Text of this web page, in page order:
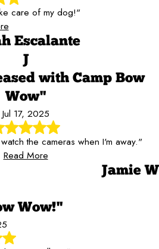
care of my dog!"
Escalante
J
with Camp Bow
Wow"
Jul 17, 2025
the cameras when I'm away."
Read More
Jamie W
Wow!"